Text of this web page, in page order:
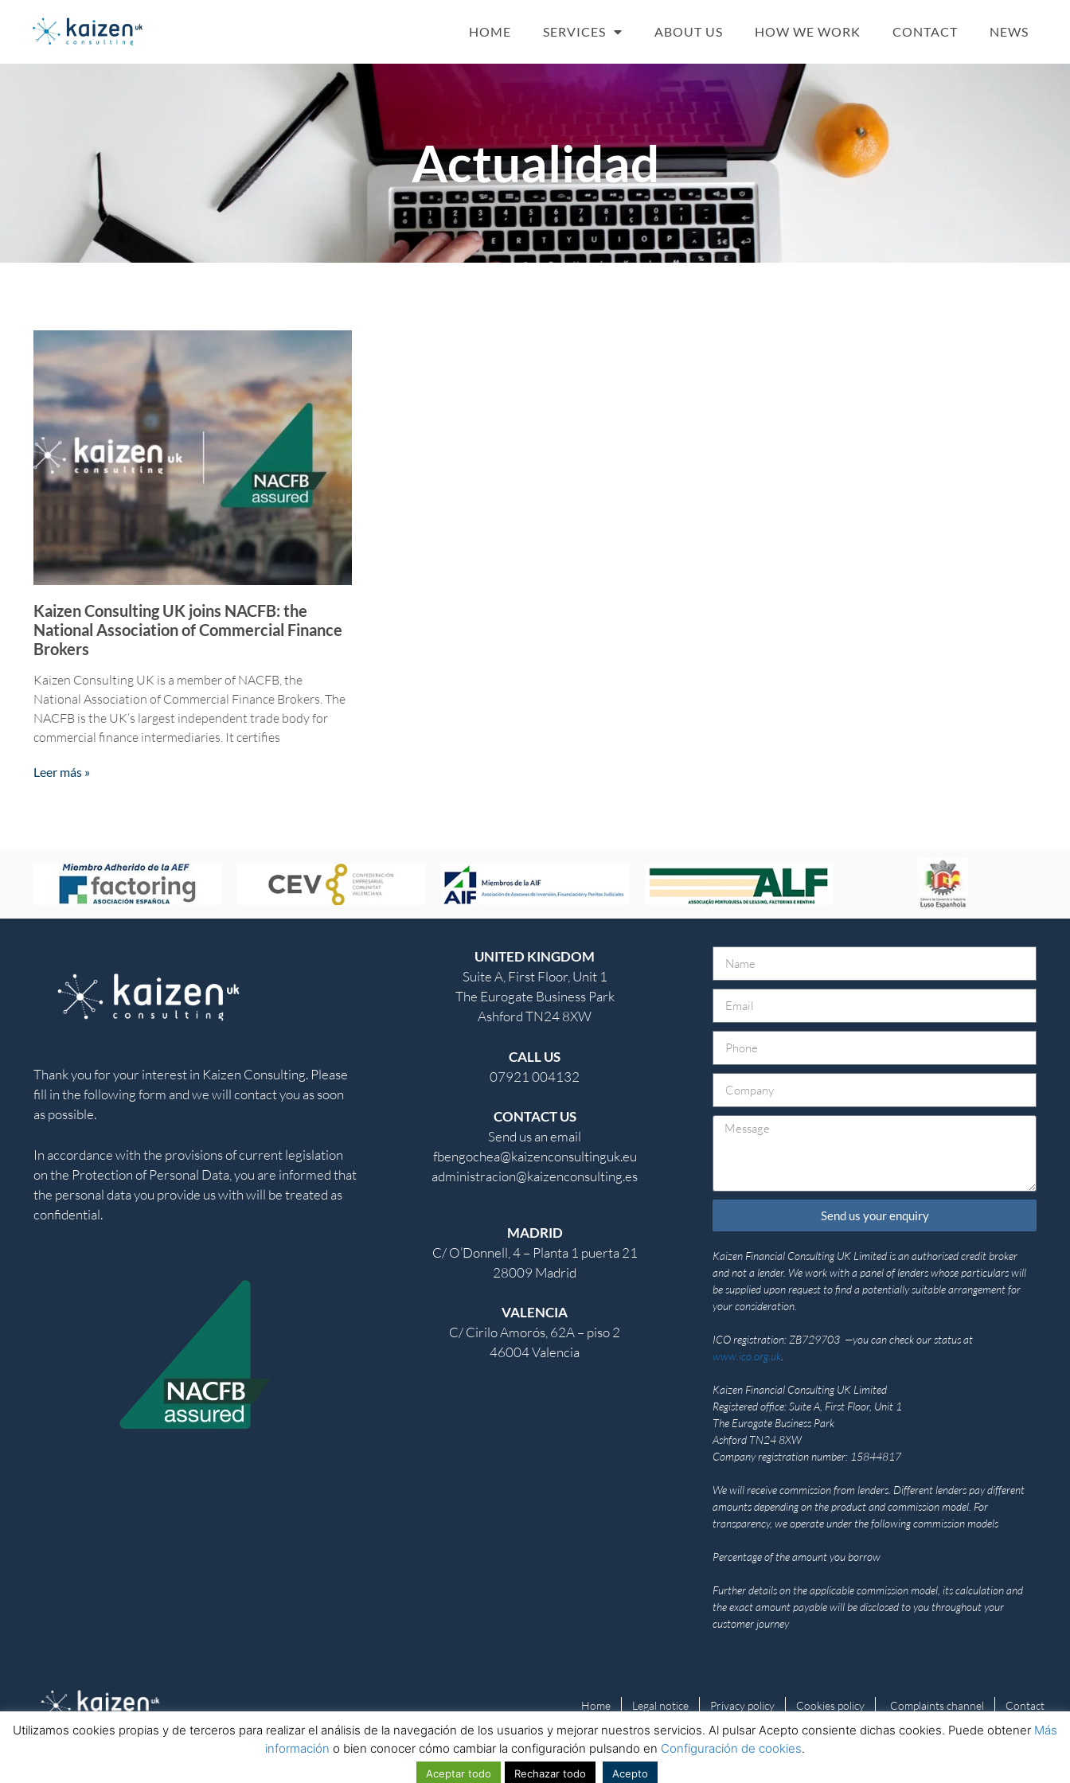
HOME SERVICES ABOUT US HOW WE WORK CONTACT NEWS
Actualidad
Kaizen Consulting UK joins NACFB: the
National Association of Commercial Finance
Brokers
Kaizen Consulting UK is a member of NACFB, the
National Association of Commercial Finance Brokers. The
NACFB is the UK’s largest independent trade body for
commercial finance intermediaries. It certifies
Leer más »
Thank you for your interest in Kaizen Consulting. Please
fill in the following form and we will contact you as soon
as possible.
In accordance with the provisions of current legislation
on the Protection of Personal Data, you are informed that
the personal data you provide us with will be treated as
confidential.
UNITED KINGDOM
Suite A, First Floor, Unit 1
The Eurogate Business Park
Ashford TN24 8XW
CALL US
07921 004132
CONTACT US
Send us an email
fbengochea@kaizenconsultinguk.eu
administracion@kaizenconsulting.es
MADRID
C/ O’Donnell, 4 – Planta 1 puerta 21
28009 Madrid
VALENCIA
C/ Cirilo Amorós, 62A – piso 2
46004 Valencia
Send us your enquiry
Kaizen Financial Consulting UK Limited is an authorised credit broker
and not a lender. We work with a panel of lenders whose particulars will
be supplied upon request to find a potentially suitable arrangement for
your consideration.
ICO registration: ZB729703 —you can check our status at
www.ico.org.uk
Kaizen Financial Consulting UK Limited
Registered office: Suite A, First Floor, Unit 1
The Eurogate Business Park
Ashford TN24 8XW
Company registration number: 15844817
We will receive commission from lenders. Different lenders pay different
amounts depending on the product and commission model. For
transparency, we operate under the following commission models
Percentage of the amount you borrow
Further details on the applicable commission model, its calculation and
the exact amount payable will be disclosed to you throughout your
customer journey
Home Legal notice Privacy policy Cookies policy Complaints channel Contact
© Kaizen Consulting Europa
Nº Registro Mercantil: B40643298 · ICO Registration Number: ZB729703
Utilizamos cookies propias y de terceros para realizar el análisis de la navegación de los usuarios y mejorar nuestros servicios. Al pulsar Acepto consiente dichas cookies. Puede obtener Más
información o bien conocer cómo cambiar la configuración pulsando en Configuración de cookies.
Aceptar todo Rechazar todo Acepto